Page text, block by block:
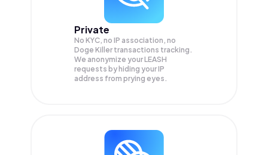
Private
No KYC, no IP association, no
Doge Killer transactions tracking.
We anonymize yourLEASH
requests by hiding your IP
address from prying eyes.